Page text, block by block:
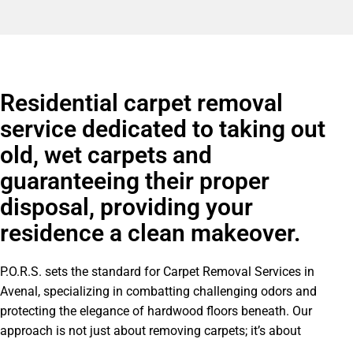
Residential carpet removal
service dedicated to taking out
old, wet carpets and
guaranteeing their proper
disposal, providing your
residence a clean makeover.
P.O.R.S. sets the standard for Carpet Removal Services in
Avenal, specializing in combatting challenging odors and
protecting the elegance of hardwood floors beneath. Our
approach is not just about removing carpets; it’s about